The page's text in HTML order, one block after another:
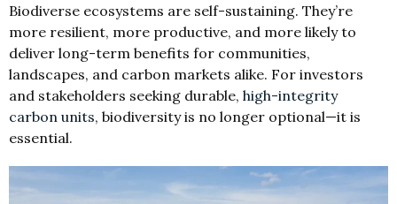
Biodiverse ecosystems are self-sustaining. They’re
more resilient, more productive, and more likely to
deliver long-term benefits for communities,
landscapes, and carbon markets alike. For investors
and stakeholders seeking durable, high-integrity
carbon units, biodiversity is no longer optional—it is
essential.